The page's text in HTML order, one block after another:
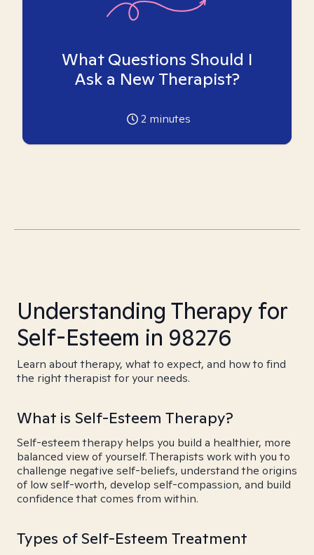
What Questions Should I
Ask a New Therapist?
2 minutes
Understanding Therapy for
Self-Esteem in 98276
Learn about therapy, what to expect, and how to find
the right therapist for your needs.
What is Self-Esteem Therapy?
Self-esteem therapy helps you build a healthier, more
balanced view of yourself. Therapists work with you to
challenge negative self-beliefs, understand the origins
of low self-worth, develop self-compassion, and build
confidence that comes from within.
Types of Self-Esteem Treatment